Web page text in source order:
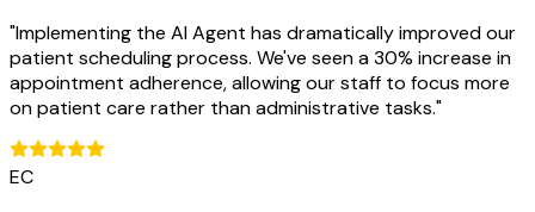
"Implementing the AI Agent has dramatically improved our
patient scheduling process. We've seen a 30% increase in
appointment adherence, allowing our staff to focus more
on patient care rather than administrative tasks."
EC